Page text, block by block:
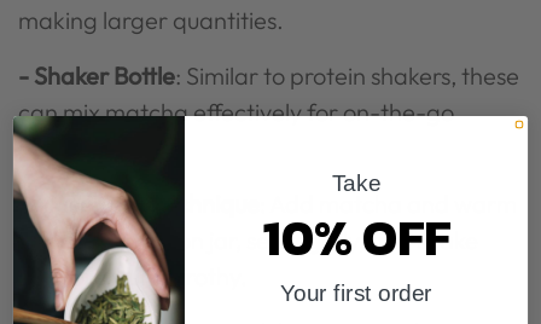
making larger quantities.
- Shaker Bottle: Similar to protein shakers, these
can mix matcha effectively for on-the-go
preparation.
- Mason Jar Technique
water to a mason jar, seal tightly, and shake
vigorously until frothy.
Take
10% OFF
Your first order